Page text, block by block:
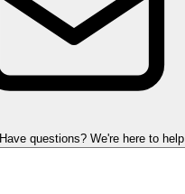
Have questions? We're here to help